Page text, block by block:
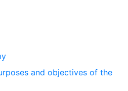
and objectives of the